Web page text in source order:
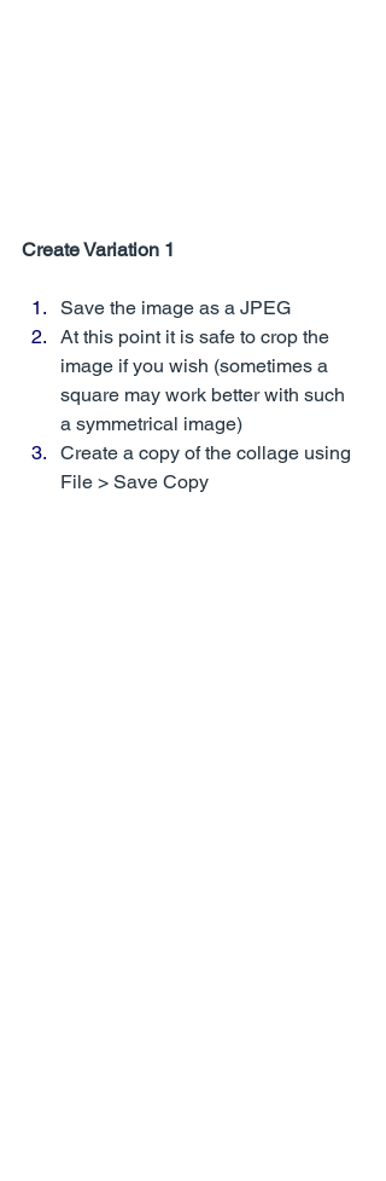
Create Variation 1
Save the image as a JPEG
At this point it is safe to crop the
image if you wish (sometimes a
square may work better with such
a symmetrical image)
Create a copy of the collage using
File > Save Copy